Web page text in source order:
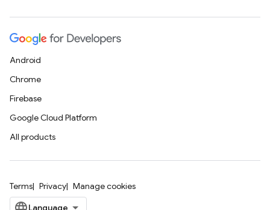
Android
Chrome
Firebase
Google Cloud Platform
All products
Terms Privacy Manage cookies